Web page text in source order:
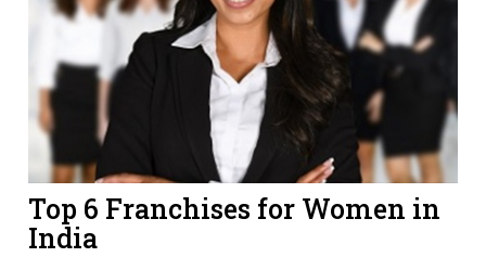
Top 6 Franchises for Women in
India